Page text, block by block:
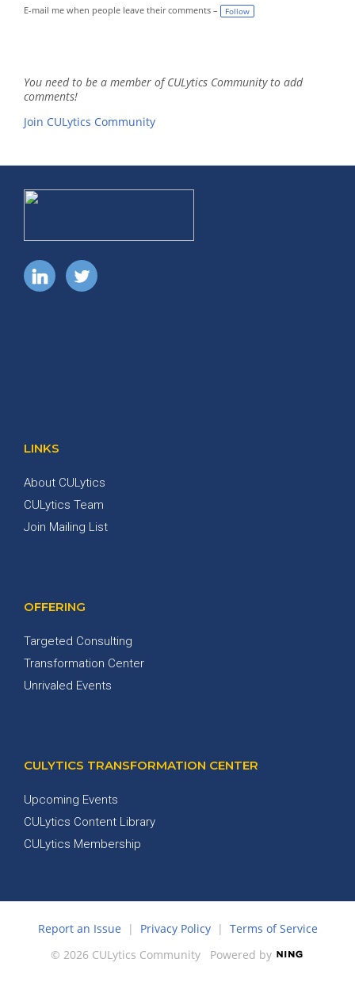
a
g
E-mail me when people leave their comments –
Follow
You need to be a member of CULytics Community to add
comments!
Join CULytics Community
LINKS
About CULytics
CULytics Team
Join Mailing List
OFFERING
Targeted Consulting
Transformation Center
Unrivaled Events
CULYTICS TRANSFORMATION CENTER
Upcoming Events
CULytics Content Library
CULytics Membership
Report an Issue | Privacy Policy| Terms of Service
© 2026 CULytics Community Powered by